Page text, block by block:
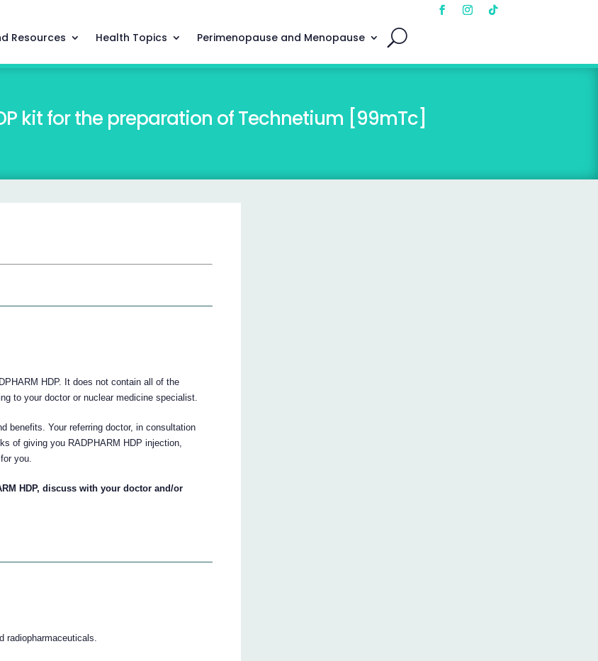
Resources Health Topics Perimenopause and Menopause
kit for the preparation of Technetium [99mTc]
HDP. It does not contain all of the
to your doctor or nuclear medicine specialist.
benefits. Your referring doctor, in consultation
of giving you RADPHARM HDP injection,
you.
HDP, discuss with your doctor and/or
radiopharmaceuticals.